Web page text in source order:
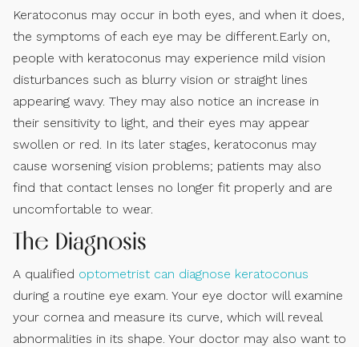
Keratoconus may occur in both eyes, and when it does,
the symptoms of each eye may be different.Early on,
people with keratoconus may experience mild vision
disturbances such as blurry vision or straight lines
appearing wavy. They may also notice an increase in
their sensitivity to light, and their eyes may appear
swollen or red. In its later stages, keratoconus may
cause worsening vision problems; patients may also
find that contact lenses no longer fit properly and are
uncomfortable to wear.
The Diagnosis
A qualified optometrist can diagnose keratoconus
during a routine eye exam. Your eye doctor will examine
your cornea and measure its curve, which will reveal
abnormalities in its shape. Your doctor may also want to